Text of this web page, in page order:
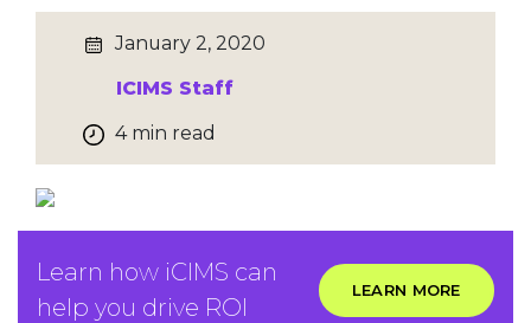
January 2, 2020
ICIMS Staff
4 min read
Learn how iCIMS can
help you drive ROI
LEARN MORE